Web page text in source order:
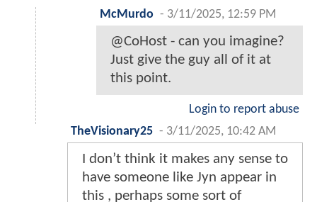
McMurdo - 3/11/2025, 12:59 PM
@CoHost - can you imagine?
Just give the guy all of it at
this point.
Login to report abuse
TheVisionary25 - 3/11/2025, 10:42 AM
I don’t think it makes any sense to
have someone like Jyn appear in
this , perhaps some sort of